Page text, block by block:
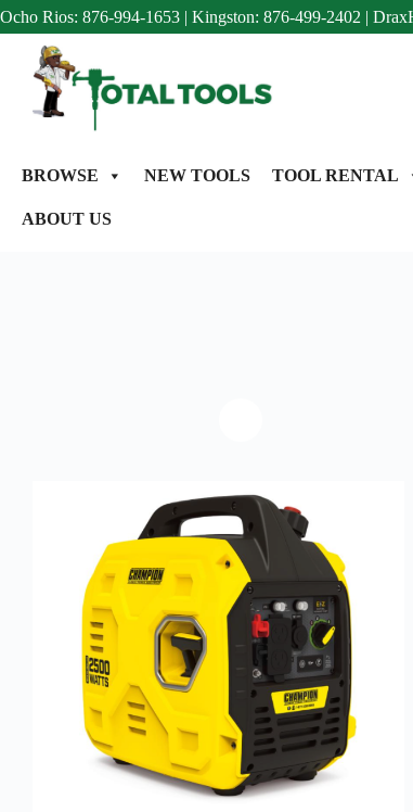
Ocho Rios: 876-994-1653 | Kingston: 876-499-2402 |
BROWSE NEW TOOLS TOOL RENTAL
ABOUT US